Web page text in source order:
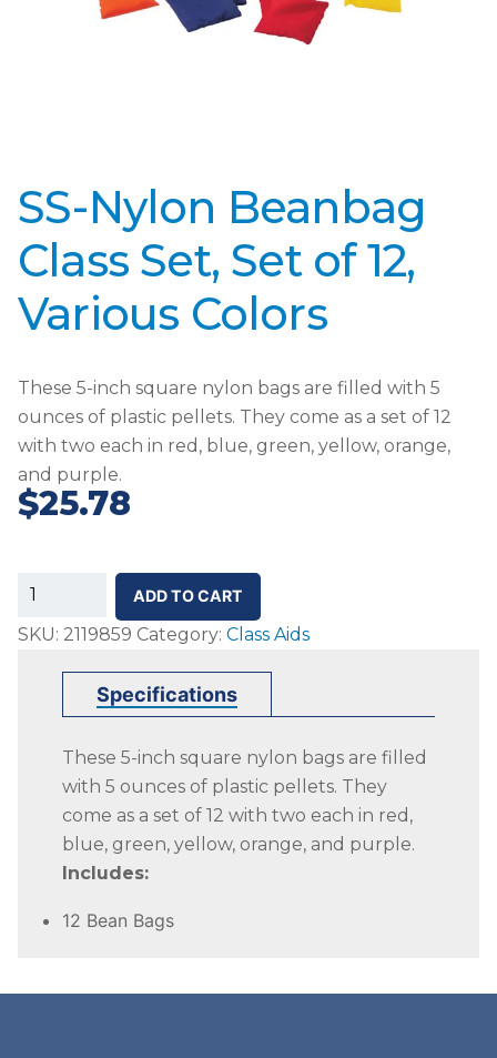
SS-Nylon Beanbag
Class Set, Set of 12,
Various Colors
These 5-inch square nylon bags are filled with 5
ounces of plastic pellets. They come as a set of 12
with two each in red, blue, green, yellow, orange,
and purple.
$25.78
SS-
Beanbag
Various
Colors
quantity
ADD TO CART
SKU: 2119859 Category: Class Aids
Specifications
These 5-inch square nylon bags are filled
with 5 ounces of plastic pellets. They
come as a set of 12 with two each in red,
blue, green, yellow, orange, and purple.
Includes:
12 Bean Bags